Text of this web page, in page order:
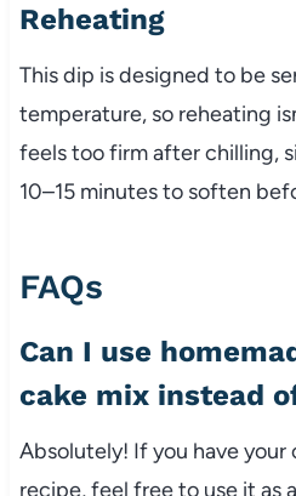
Reheating
This dip is designed to be
temperature, so reheating
feels too firm after chilling,
10–15 minutes to soften
FAQs
Can I use
cake mix instead
Absolutely! If you have your
recipe, feel free to use it as